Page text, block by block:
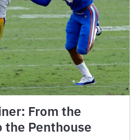
From the
the Penthouse